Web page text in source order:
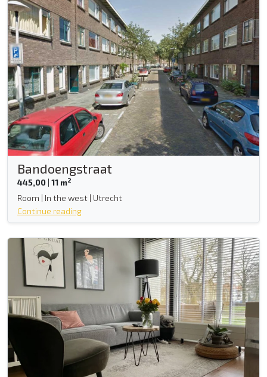
Bandoengstraat
445,00 | 11 m2
Room | In the west | Utrecht
Continue reading